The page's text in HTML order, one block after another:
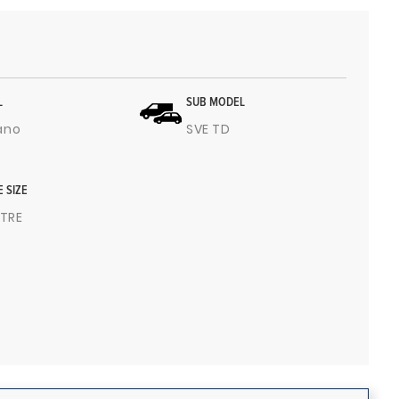
SUB MODEL
SVE TD
SIZE